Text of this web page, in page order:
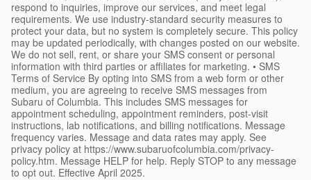
respond to inquiries, improve our services, and meet legal
requirements. We use industry-standard security measures to
protect your data, but no system is completely secure. This policy
may be updated periodically, with changes posted on our website.
We do not sell, rent, or share your SMS consent or personal
information with third parties or affiliates for marketing. • SMS
Terms of Service By opting into SMS from a web form or other
medium, you are agreeing to receive SMS messages from
Subaru of Columbia. This includes SMS messages for
appointment scheduling, appointment reminders, post-visit
instructions, lab notifications, and billing notifications. Message
frequency varies. Message and data rates may apply. See
privacy policy at https://www.subaruofcolumbia.com/privacy-
policy.htm. Message HELP for help. Reply STOP to any message
to opt out. Effective April 2025.